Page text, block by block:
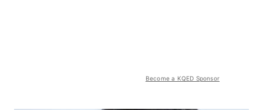
Become a KQED Sponsor